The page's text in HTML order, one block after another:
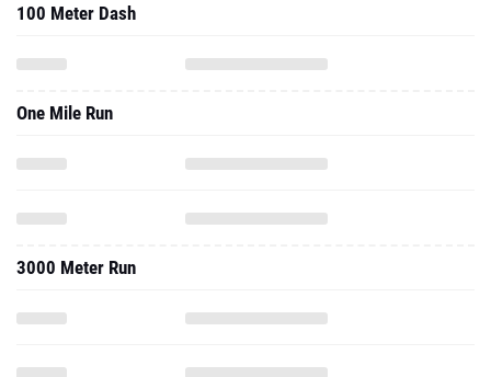
100 Meter Dash
One Mile Run
3000 Meter Run